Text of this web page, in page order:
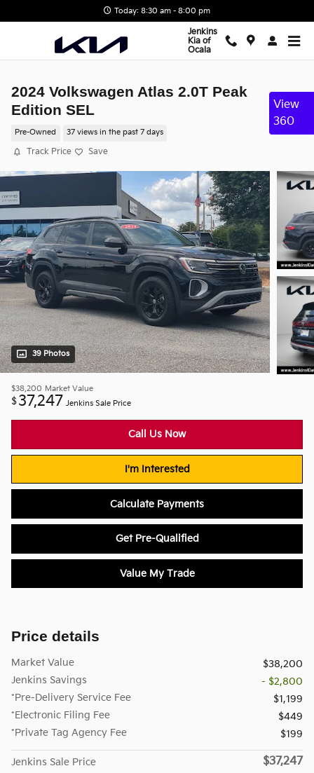
Today: 8:30 am - 8:00 pm
Jenkins
Kia of
Ocala
2024 Volkswagen Atlas 2.0T Peak
Edition SEL
Pre-Owned 37 views in the past 7 days
View
360
Track Price Save
39 Photos
$38,200 Market Value
$37,247 Jenkins Sale Price
Call Us Now
I'm Interested
Calculate Payments
Get Pre-Qualified
Value My Trade
Price details
Market Value
$38,200
Jenkins Savings
- $2,800
*Pre-Delivery Service Fee
$1,199
*Electronic Filing Fee
$449
*Private Tag Agency Fee
$199
Jenkins Sale Price $37,247